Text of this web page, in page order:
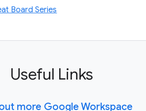
Board Series
Useful Links
more Google Workspace